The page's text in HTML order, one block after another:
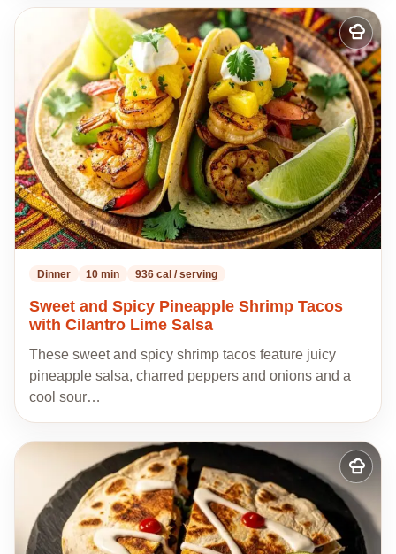
Add
to
my
recipes
Dinner 10 min 936 cal / serving
Sweet and Spicy Pineapple Shrimp Tacos
with Cilantro Lime Salsa
These sweet and spicy shrimp tacos feature juicy
pineapple salsa, charred peppers and onions and a
cool sour…
Add
to
my
recipes